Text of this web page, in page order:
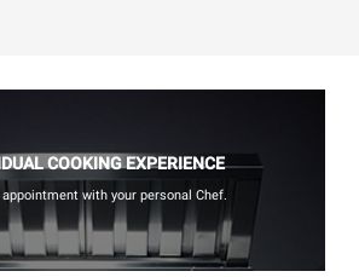
COOKING EXPERIENCE
appointment with your personal Chef.